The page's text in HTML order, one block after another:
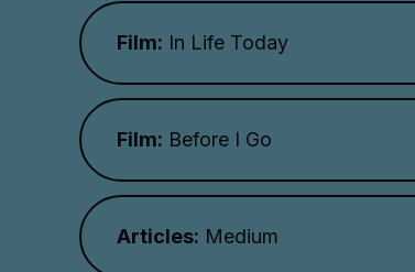
Film: In Life Today
Film: Before I Go
Articles: Medium